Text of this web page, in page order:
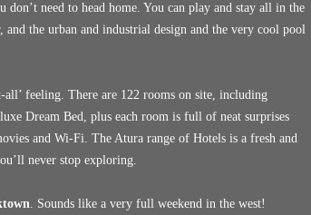
need to head home. You can play and stay all in the
the urban and industrial design and the very cool pool
feeling. There are 122 rooms on site, including
Dream Bed, plus each room is full of neat surprises
and Wi-Fi. The Atura range of Hotels is a fresh and
never stop exploring.
. Sounds like a very full weekend in the west!